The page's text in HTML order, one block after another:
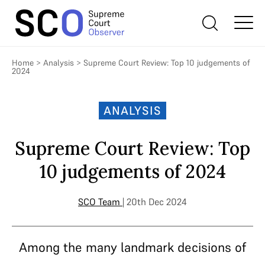
Home > Analysis > Supreme Court Review: Top 10 judgements of
2024
ANALYSIS
Supreme Court Review: Top
10 judgements of 2024
SCO Team | 20th Dec 2024
Among the many landmark decisions of